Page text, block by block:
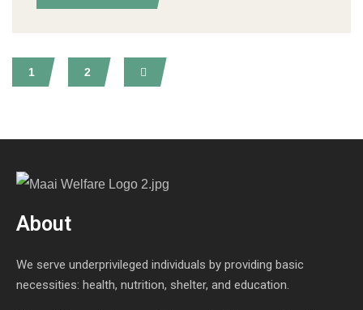
1 2
About
We serve underprivileged individuals by providing basic
necessities: health, nutrition, shelter, and education.